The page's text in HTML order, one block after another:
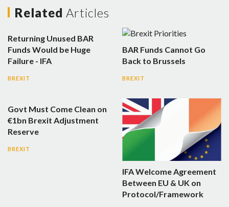
Related Articles
Returning Unused BAR
Funds Would be Huge
Failure - IFA
BREXIT
BAR Funds Cannot Go
Back to Brussels
BREXIT
Govt Must Come Clean on
€1bn Brexit Adjustment
Reserve
BREXIT
IFA Welcome Agreement
Between EU & UK on
Protocol/Framework